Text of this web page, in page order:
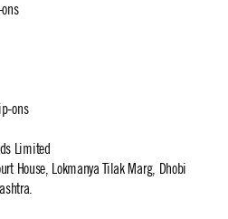
ons
Limited
House, Lokmanya Tilak Marg, Dhobi